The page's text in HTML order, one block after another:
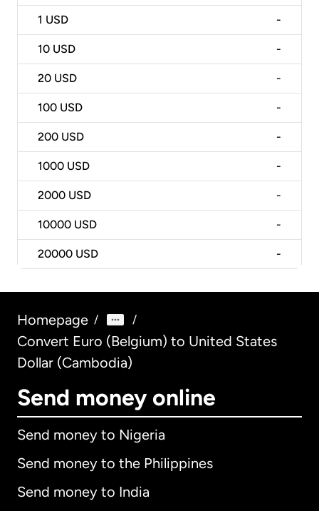
1 USD -
10 USD -
20 USD -
100 USD -
200 USD -
1000 USD -
2000 USD -
10000 USD -
20000 USD -
Homepage / /
Convert Euro (Belgium) to United States
Dollar (Cambodia)
Send money online
Send money to Nigeria
Send money to the Philippines
Send money to India